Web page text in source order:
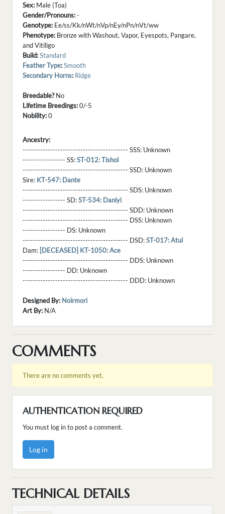
Sex: Male (Toa)
Gender/Pronouns:-
Genotype: Ee/ss/Kk/nWt/nVp/nEy/nPn/nVt/ww
Phenotype: Bronze with Washout, Vapor, Eyespots, Pangare,
and Vitiligo
Build:Standard
Feather Type:Smooth
Secondary Horns: Ridge
Breedable?No
Lifetime Breedings:0/-5
Nobility:0
Ancestry:
------------------------------------------ SSS: Unknown
----------------- SS:ST-012: Tishol
------------------------------------------ SSD: Unknown
Sire: KT-547: Dante
------------------------------------------ SDS: Unknown
----------------- SD:ST-534: Daniyi
------------------------------------------ SDD: Unknown
------------------------------------------ DSS: Unknown
----------------- DS: Unknown
------------------------------------------ DSD:ST-017: Atul
Dam: [DECEASED] KT-1050: Ace
------------------------------------------ DDS: Unknown
----------------- DD: Unknown
------------------------------------------ DDD: Unknown
Designed By: Noirmori
Art By: N/A
COMMENTS
There are no comments yet.
AUTHENTICATION REQUIRED
You must log in to post a comment.
Log in
TECHNICAL DETAILS